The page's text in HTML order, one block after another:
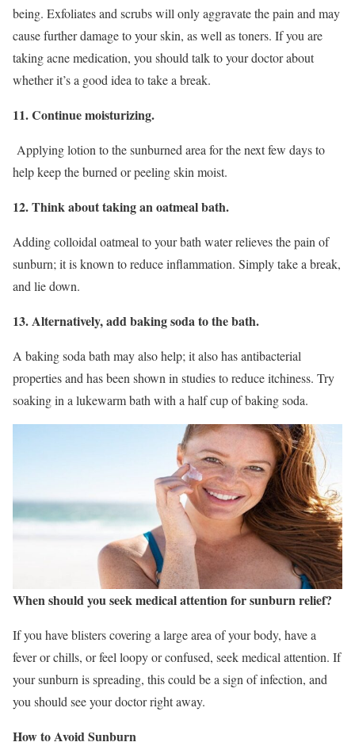
being. Exfoliates and scrubs will only aggravate the pain and may
cause further damage to your skin, as well as toners. If you are
taking acne medication, you should talk to your doctor about
whether it’s a good idea to take a break.
11. Continue moisturizing.
Applying lotion to the sunburned area for the next few days to
help keep the burned or peeling skin moist.
12. Think about taking an oatmeal bath.
Adding colloidal oatmeal to your bath water relieves the pain of
sunburn; it is known to reduce inflammation. Simply take a break,
and lie down.
13. Alternatively, add baking soda to the bath.
A baking soda bath may also help; it also has antibacterial
properties and has been shown in studies to reduce itchiness. Try
soaking in a lukewarm bath with a half cup of baking soda.
When should you seek medical attention for sunburn relief?
If you have blisters covering a large area of your body, have a
fever or chills, or feel loopy or confused, seek medical attention. If
your sunburn is spreading, this could be a sign of infection, and
you should see your doctor right away.
How to Avoid Sunburn